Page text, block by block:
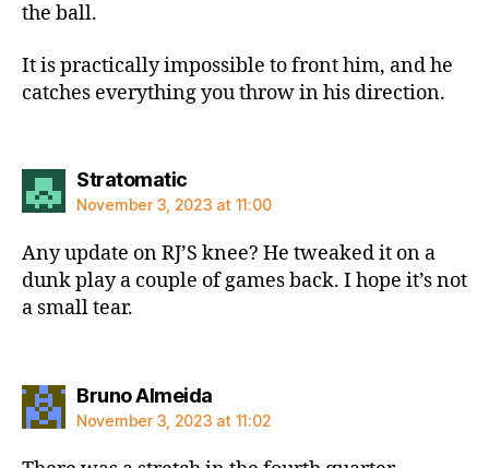
the ball.
It is practically impossible to front him, and he
catches everything you throw in his direction.
Stratomaticsays:
November 3, 2023 at 11:00
Any update on RJ’S knee? He tweaked it on a
dunk play a couple of games back. I hope it’s not
a small tear.
Bruno Almeidasays:
November 3, 2023 at 11:02